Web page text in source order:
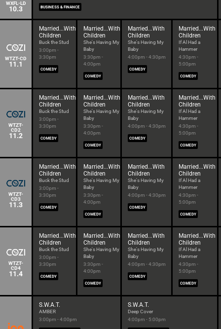
WXFL-LD
10.3 BUSINESS & FINANCE
WTZT-CD
11.1
Married...With
Children
Buck the Stud
3:00pm -
3:30pm
COMEDY
Married...With
Children
She's Having My
Baby
3:30pm -
4:00pm
COMEDY
Married...With
Children
She's Having My
Baby
4:00pm - 4:30pm
COMEDY
Married...With
Children
If Al Had a
Hammer
4:30pm -
5:00pm
COMEDY
WTZT-
CD2
11.2
Married...With
Children
Buck the Stud
3:00pm -
3:30pm
COMEDY
Married...With
Children
She's Having My
Baby
3:30pm -
4:00pm
COMEDY
Married...With
Children
She's Having My
Baby
4:00pm - 4:30pm
COMEDY
Married...With
Children
If Al Had a
Hammer
4:30pm -
5:00pm
COMEDY
WTZT-
CD3
11.3
Married...With
Children
Buck the Stud
3:00pm -
3:30pm
COMEDY
Married...With
Children
She's Having My
Baby
3:30pm -
4:00pm
COMEDY
Married...With
Children
She's Having My
Baby
4:00pm - 4:30pm
COMEDY
Married...With
Children
If Al Had a
Hammer
4:30pm -
5:00pm
COMEDY
WTZT-
CD4
11.4
Married...With
Children
Buck the Stud
3:00pm -
3:30pm
COMEDY
Married...With
Children
She's Having My
Baby
3:30pm -
4:00pm
COMEDY
Married...With
Children
She's Having My
Baby
4:00pm - 4:30pm
COMEDY
Married...With
Children
If Al Had a
Hammer
4:30pm -
5:00pm
COMEDY
S.W.A.T.
AMBER
3:00pm - 4:00pm
S.W.A.T.
Deep Cover
4:00pm - 5:00pm